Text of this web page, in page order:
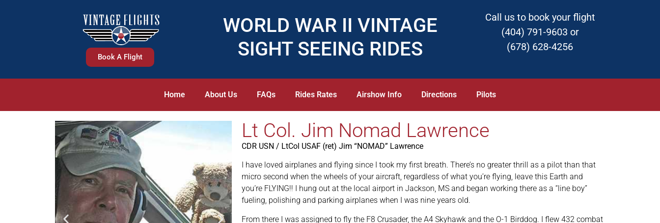
Book A Flight
WORLD WAR II VINTAGE
SIGHT SEEING RIDES
Call us to book your flight
(404) 791-9603 or
(678) 628-4256
Home About Us FAQs Rides Rates Airshow Info Directions Pilots
Lt Col. Jim Nomad Lawrence
CDR USN / LtCol USAF (ret) Jim “NOMAD” Lawrence
I have loved airplanes and flying since I took my first breath. There’s no greater thrill as a pilot than that
micro second when the wheels of your aircraft, regardless of what you’re flying, leave this Earth and
you’re FLYING!! I hung out at the local airport in Jackson, MS and began working there as a “line boy”
fueling, polishing and parking airplanes when I was nine years old.
From there I was assigned to fly the F8 Crusader, the A4 Skyhawk and the O-1 Birddog. I flew 432 combat